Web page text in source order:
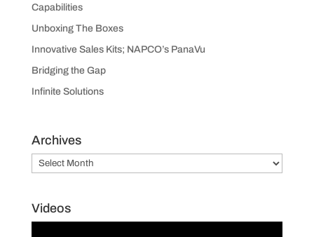
Capabilities
Unboxing The Boxes
Innovative Sales Kits; NAPCO’s PanaVu
Bridging the Gap
Infinite Solutions
Archives
Archives
Videos